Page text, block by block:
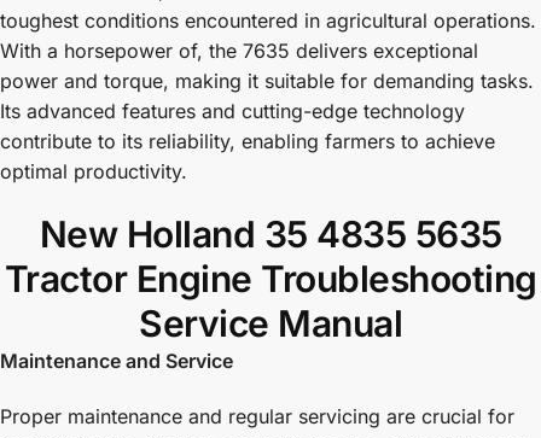
toughest conditions encountered in agricultural operations.
With a horsepower of, the 7635 delivers exceptional
power and torque, making it suitable for demanding tasks.
Its advanced features and cutting-edge technology
contribute to its reliability, enabling farmers to achieve
optimal productivity.
New Holland 35 4835 5635
Tractor Engine Troubleshooting
Service Manual
Maintenance and Service
Proper maintenance and regular servicing are crucial for